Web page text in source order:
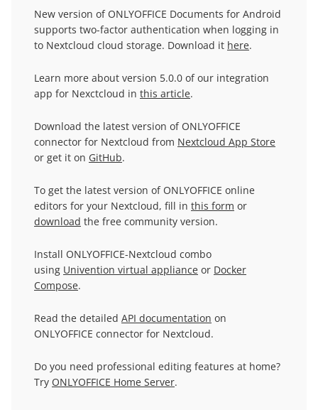
New version of ONLYOFFICE Documents for Android
supports two-factor authentication when logging in
to Nextcloud cloud storage. Download it here.
Learn more about version 5.0.0 of our integration
app for Nexctcloud in this article.
Download the latest version of ONLYOFFICE
connector for Nextcloud from Nextcloud App Store
or get it on GitHub.
To get the latest version of ONLYOFFICE online
editors for your Nextcloud, fill in this form or
download the free community version.
Install ONLYOFFICE-Nextcloud combo
using Univention virtual appliance or Docker
Compose.
Read the detailed API documentation on
ONLYOFFICE connector for Nextcloud.
Do you need professional editing features at home?
Try ONLYOFFICE Home Server.